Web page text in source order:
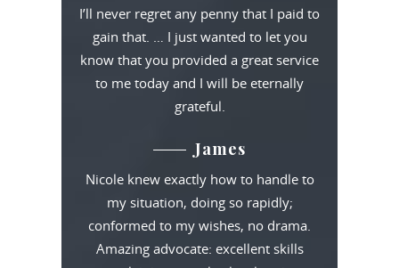
I’ll never regret any penny that I paid to
gain that. … I just wanted to let you
know that you provided a great service
to me today and I will be eternally
grateful.
James
Nicole knew exactly how to handle to
my situation, doing so rapidly;
conformed to my wishes, no drama.
Amazing advocate: excellent skills